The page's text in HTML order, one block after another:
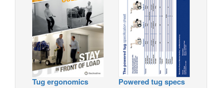
Tug ergonomics Powered tug specs